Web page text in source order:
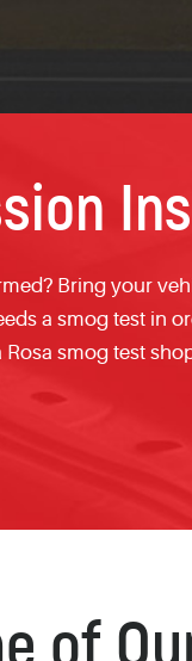
Bring your
a smog test in
smog test